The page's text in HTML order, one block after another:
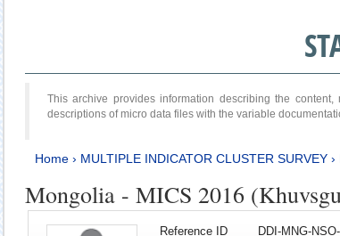
This archive provides information describing the
descriptions of micro data files with the variable
Home› MULTIPLE INDICATOR CLUSTER SURVEY›
Mongolia - MICS 2016
Reference ID
DDI-MNG-